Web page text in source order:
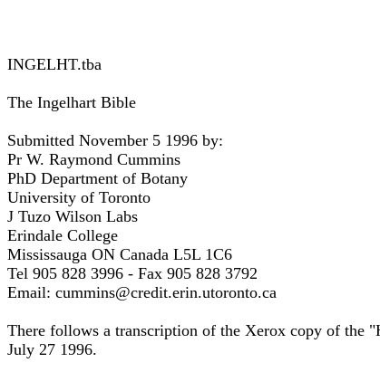
INGELHT.tba
The Ingelhart Bible
Submitted November 5 1996 by:
Pr W. Raymond Cummins
PhD Department of Botany
University of Toronto
J Tuzo Wilson Labs
Erindale College
Mississauga ON Canada L5L 1C6
Tel 905 828 3996 - Fax 905 828 3792
Email: cummins@credit.erin.utoronto.ca
There follows a transcription of the Xerox copy of the
July 27 1996.